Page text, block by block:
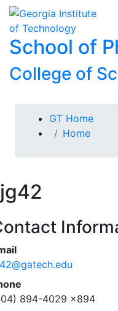
Skip to
content
Skip To Keyboard
School of
College of
You are here:
GT Home
Home
jg42
894-4029 x894